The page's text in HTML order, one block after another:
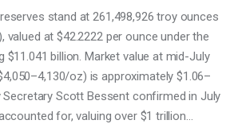
stand at 261,498,926 troy ounces
valued at $42.2222 per ounce under the
$11.041 billion. Market value at mid-July
oz) is approximately $1.06–
Secretary Scott Bessent confirmed in July
for, valuing over $1 trillion…